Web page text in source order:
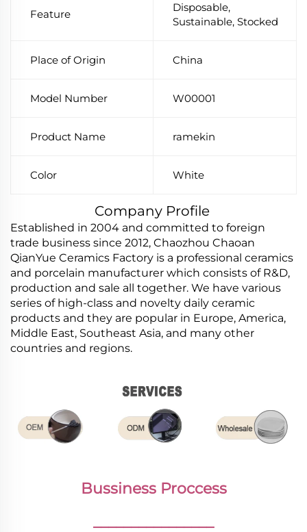
Feature
Disposable,
Sustainable, Stocked
Place of Origin China
Model Number W00001
Product Name ramekin
Color White
Company Profile
Established in 2004 and committed to foreign
trade business since 2012, Chaozhou Chaoan
QianYue Ceramics Factory is a professional ceramics
and porcelain manufacturer which consists of R&D,
production and sale all together. We have various
series of high-class and novelty daily ceramic
products and they are popular in Europe, America,
Middle East, Southeast Asia, and many other
countries and regions.
Bussiness Proccess
________________